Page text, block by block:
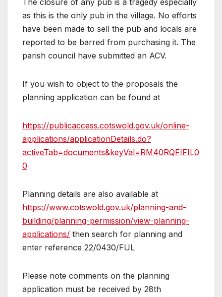
The closure of any pub is a tragedy especially
as this is the only pub in the village. No efforts
have been made to sell the pub and locals are
reported to be barred from purchasing it. The
parish council have submitted an ACV.
If you wish to object to the proposals the
planning application can be found at
https://publicaccess.cotswold.gov.uk/online-
applications/applicationDetails.do?
activeTab=documents&keyVal=RM40RQFIFIL0
0
Planning details are also available at
https://www.cotswold.gov.uk/planning-and-
building/planning-permission/view-planning-
applications/ then search for planning and
enter reference 22/0430/FUL
Please note comments on the planning
application must be received by 28th